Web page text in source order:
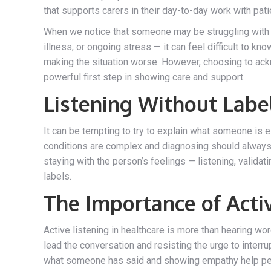
that supports carers in their day-to-day work with
When we notice that someone may be struggling
illness, or ongoing stress — it can feel difficult to
making the situation worse. However, choosing to
powerful first step in showing care and support.
Listening Without
It can be tempting to try to explain what someone is
conditions are complex and diagnosing should
staying with the person’s feelings — listening,
labels.
The Importance of
Active listening in healthcare is more than hearing
lead the conversation and resisting the urge to
what someone has said and showing empathy help